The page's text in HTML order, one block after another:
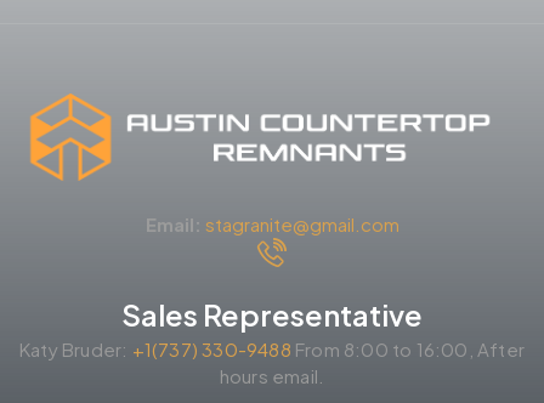
Email: stagranite@gmail.com
Sales Representative
Katy Bruder: +1(737) 330-9488 From 8:00 to 16:00, After
hours email.